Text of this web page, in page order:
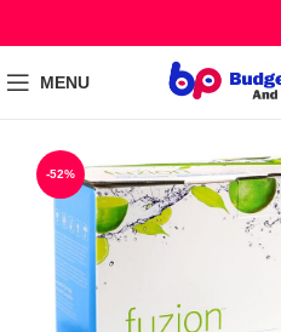
MENU
-52%